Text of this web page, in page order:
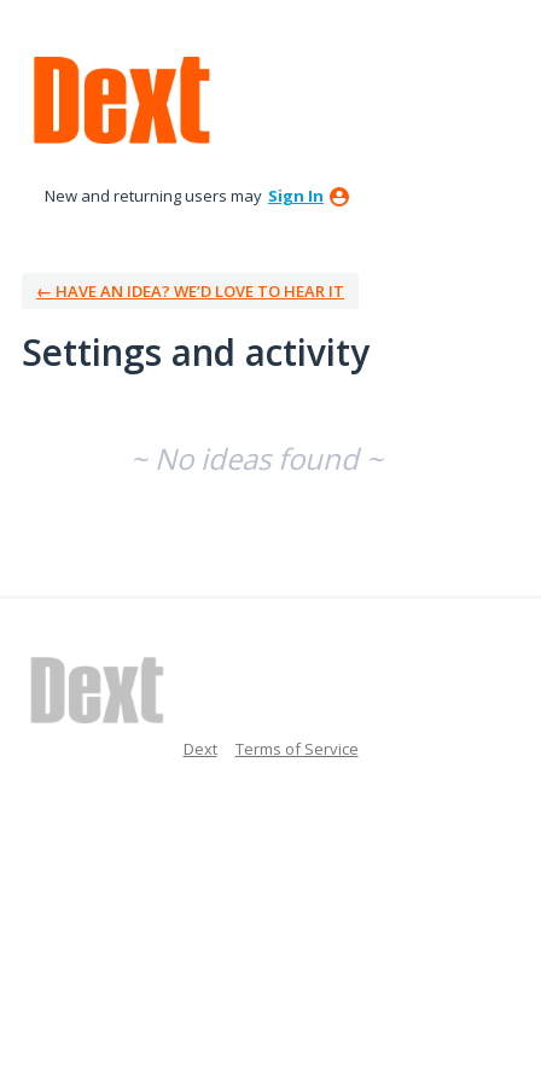
New and returning users may Sign In
← HAVE AN IDEA? WE’D LOVE TO HEAR IT
Settings and activity
~ No ideas found ~
Dext Terms of Service